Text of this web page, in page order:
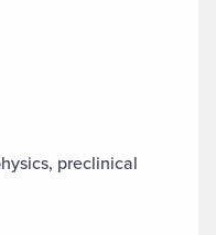
preclinical